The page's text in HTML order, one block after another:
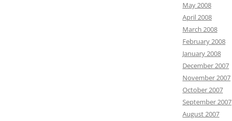
May 2008
April 2008
March 2008
February 2008
January 2008
December 2007
November 2007
October 2007
September 2007
August 2007